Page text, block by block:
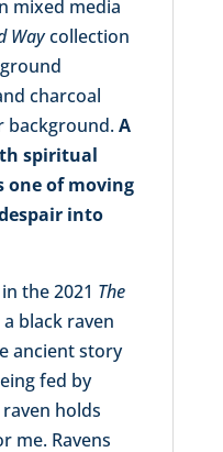
mixed media
Waycollection
charcoal
background.A
spiritual
one of moving
into
the 2021 The
black raven
ancient story
fed by
holds
me. Ravens